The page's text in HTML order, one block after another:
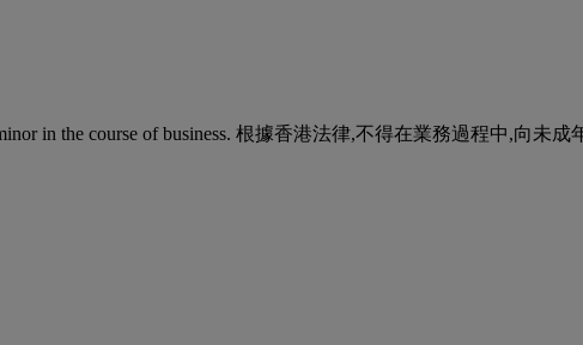
in the course of business. 根據香港法律,不得在業務過程中,向未